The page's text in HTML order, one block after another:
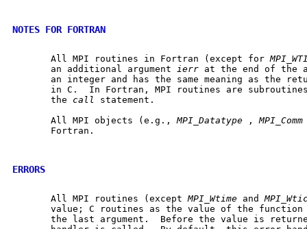
NOTES FOR FORTRAN
       All MPI routines in Fortran (except for
       an additional argument
ierr at the end of
an integer and has the same meaning as the
in C.  In Fortran, MPI routines are
       the
call
statement.
       All MPI objects (e.g.,
MPI_Datatype , MPI_Comm
       Fortran.
ERRORS
       All MPI routines (except
MPI_Wtime and
value; C routines as the value of the
the last argument.  Before the value is